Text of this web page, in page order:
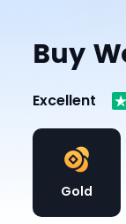
Buy
Excellent
Gold